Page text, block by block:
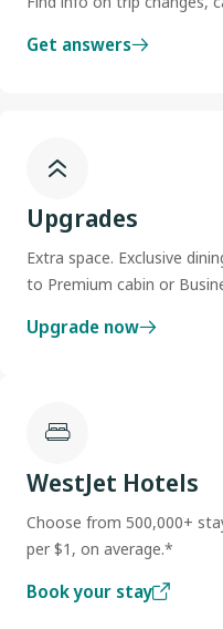
Get answers
Upgrades
Extra space. Exclusive
to Premium cabin or
Upgrade now
WestJet Hotels
Choose from 500,000+
per $1, on average.*
Book your stay